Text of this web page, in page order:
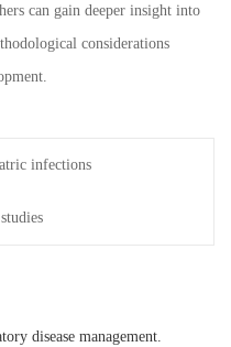
can gain deeper insight into
considerations
infections
disease management.